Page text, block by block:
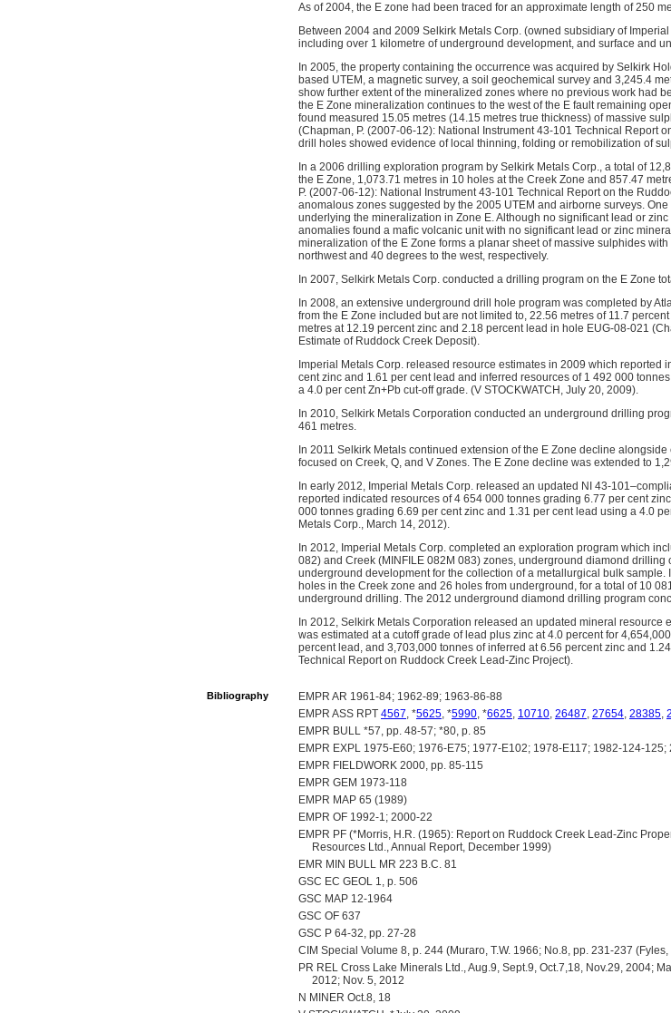
As of 2004, the E zone had been traced for an approximate length of 250
Between 2004 and 2009 Selkirk Metals Corp. (owned subsidiary of
including over 1 kilometre of underground development, and surface and
In 2005, the property containing the occurrence was acquired by Selkirk
based UTEM, a magnetic survey, a soil geochemical survey and 3,245.4
show further extent of the mineralized zones where no previous work had
the E Zone mineralization continues to the west of the E fault remaining
found measured 15.05 metres (14.15 metres true thickness) of massive
(Chapman, P. (2007-06-12): National Instrument 43-101 Technical Report
drill holes showed evidence of local thinning, folding or remobilization of
In a 2006 drilling exploration program by Selkirk Metals Corp., a total of
the E Zone, 1,073.71 metres in 10 holes at the Creek Zone and 857.47
P. (2007-06-12): National Instrument 43-101 Technical Report on the
anomalous zones suggested by the 2005 UTEM and airborne surveys.
underlying the mineralization in Zone E. Although no significant lead or
anomalies found a mafic volcanic unit with no significant lead or zinc
mineralization of the E Zone forms a planar sheet of massive sulphides
northwest and 40 degrees to the west, respectively.
In 2007, Selkirk Metals Corp. conducted a drilling program on the E Zone
In 2008, an extensive underground drill hole program was completed by
from the E Zone included but are not limited to, 22.56 metres of 11.7
metres at 12.19 percent zinc and 2.18 percent lead in hole EUG-08-021
Estimate of Ruddock Creek Deposit).
Imperial Metals Corp. released resource estimates in 2009 which
cent zinc and 1.61 per cent lead and inferred resources of 1 492 000
a 4.0 per cent Zn+Pb cut-off grade. (V STOCKWATCH, July 20, 2009).
In 2010, Selkirk Metals Corporation conducted an underground drilling
461 metres.
In 2011 Selkirk Metals continued extension of the E Zone decline
focused on Creek, Q, and V Zones. The E Zone decline was extended to
In early 2012, Imperial Metals Corp. released an updated NI 43-
reported indicated resources of 4 654 000 tonnes grading 6.77 per cent
000 tonnes grading 6.69 per cent zinc and 1.31 per cent lead using a 4.0
Metals Corp., March 14, 2012).
In 2012, Imperial Metals Corp. completed an exploration program which
082) and Creek (MINFILE 082M 083) zones, underground diamond
underground development for the collection of a metallurgical bulk
holes in the Creek zone and 26 holes from underground, for a total of 10
underground drilling. The 2012 underground diamond drilling program
In 2012, Selkirk Metals Corporation released an updated mineral resource
was estimated at a cutoff grade of lead plus zinc at 4.0 percent for
percent lead, and 3,703,000 tonnes of inferred at 6.56 percent zinc and
Technical Report on Ruddock Creek Lead-Zinc Project).
Bibliography
EMPR AR 1961-84; 1962-89; 1963-86-88
EMPR ASS RPT 4567, *5625, *5990, *6625, 10710, 26487, 27654, 28385,
EMPR BULL *57, pp. 48-57; *80, p. 85
EMPR EXPL 1975-E60; 1976-E75; 1977-E102; 1978-E117; 1982-124-125;
EMPR FIELDWORK 2000, pp. 85-115
EMPR GEM 1973-118
EMPR MAP 65 (1989)
EMPR OF 1992-1; 2000-22
EMPR PF (*Morris, H.R. (1965): Report on Ruddock Creek Lead-Zinc
Resources Ltd., Annual Report, December 1999)
EMR MIN BULL MR 223 B.C. 81
GSC EC GEOL 1, p. 506
GSC MAP 12-1964
GSC OF 637
GSC P 64-32, pp. 27-28
CIM Special Volume 8, p. 244 (Muraro, T.W. 1966; No.8, pp. 231-237
PR REL Cross Lake Minerals Ltd., Aug.9, Sept.9, Oct.7,18, Nov.29, 2004;
2012; Nov. 5, 2012
N MINER Oct.8, 18